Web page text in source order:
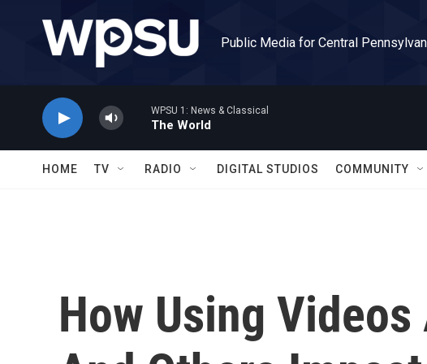
Public Media for Central
WPSU 1: News & Classical
The World
HOME TV RADIO DIGITAL STUDIOS COMMUNITY
How Using